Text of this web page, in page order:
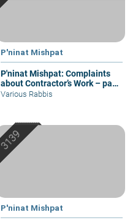
P'ninat Mishpat
P'ninat Mishpat: Complaints
about Contractor’s Work – part
II
Various Rabbis
P'ninat Mishpat